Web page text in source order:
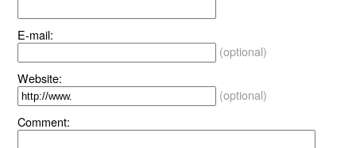
E-mail:
(optional)
Website:
(optional)
Comment: